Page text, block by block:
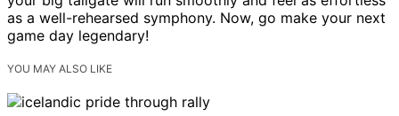
as a well-rehearsed symphony. Now, go make your next
game day legendary!
YOU MAY ALSO LIKE